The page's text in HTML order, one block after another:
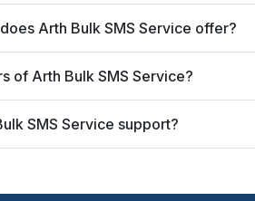
Arth Bulk SMS Service offer?
of Arth Bulk SMS Service?
SMS Service support?